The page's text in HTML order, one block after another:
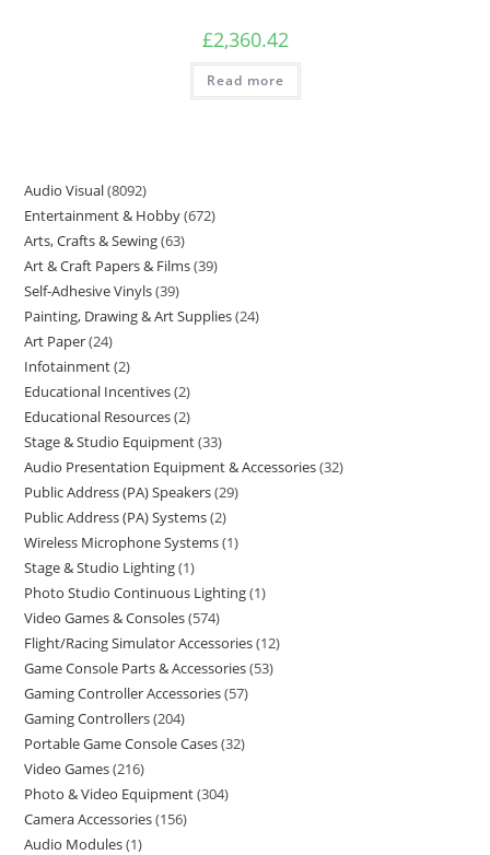
£2,360.42
Read more
Audio Visual 8092
Entertainment & Hobby 672
Arts, Crafts & Sewing 63
Art & Craft Papers & Films 39
Self-Adhesive Vinyls 39
Painting, Drawing & Art Supplies 24
Art Paper 24
Infotainment 2
Educational Incentives 2
Educational Resources 2
Stage & Studio Equipment 33
Audio Presentation Equipment & Accessories 32
Public Address (PA) Speakers 29
Public Address (PA) Systems 2
Wireless Microphone Systems 1
Stage & Studio Lighting 1
Photo Studio Continuous Lighting 1
Video Games & Consoles 574
Flight/Racing Simulator Accessories 12
Game Console Parts & Accessories 53
Gaming Controller Accessories 57
Gaming Controllers 204
Portable Game Console Cases 32
Video Games 216
Photo & Video Equipment 304
Camera Accessories 156
Audio Modules 1